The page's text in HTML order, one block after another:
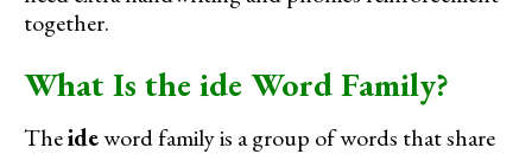
together.
What Is the ide Word Family?
Theideword family is a group of words that share